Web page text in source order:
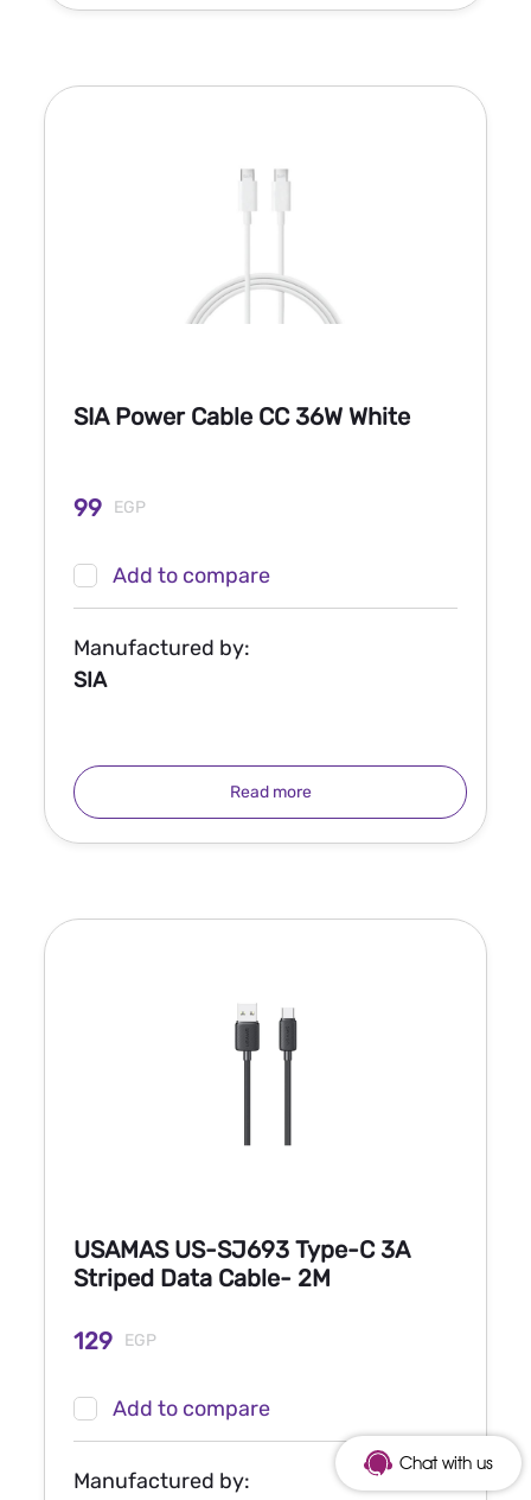
SIA Power Cable CC 36W White
99 EGP
Add to compare
Manufactured by:
SIA
Read more
USAMAS US-SJ693 Type-C 3A
Striped Data Cable- 2M
129 EGP
Add to compare
Manufactured by:
Chat with us